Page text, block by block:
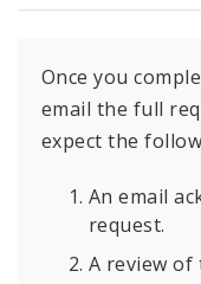
Once you
email the full
expect the
An email
request.
A review of